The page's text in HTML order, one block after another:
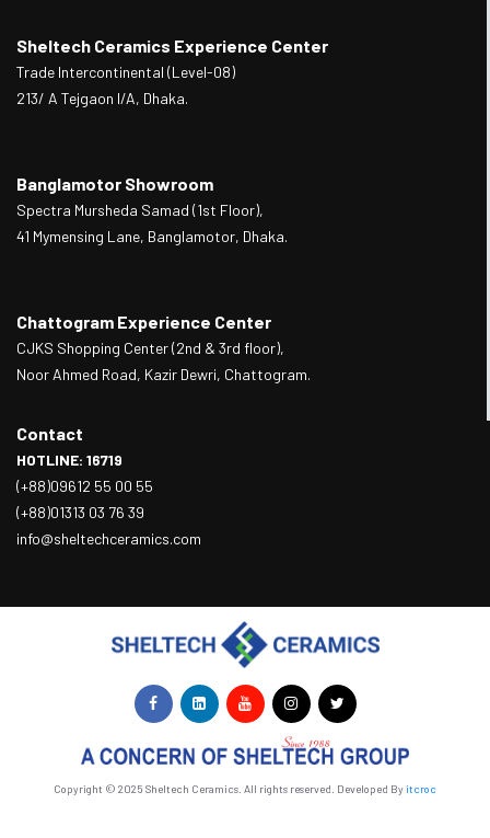
Sheltech Ceramics Experience Center
Trade Intercontinental (Level-08)
213/ A Tejgaon I/A, Dhaka.
Banglamotor Showroom
Spectra Mursheda Samad (1st Floor),
41 Mymensing Lane, Banglamotor, Dhaka.
Chattogram Experience Center
CJKS Shopping Center (2nd & 3rd floor),
Noor Ahmed Road, Kazir Dewri, Chattogram.
Contact
HOTLINE: 16719
(+88)09612 55 00 55
(+88)01313 03 76 39
info@sheltechceramics.com
Copyright © 2025 Sheltech Ceramics. All rights reserved. Developed Byitcroc